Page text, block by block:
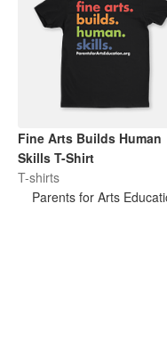
Fine Arts Builds Human
Skills T-Shirt
T-shirts
Parents for Arts